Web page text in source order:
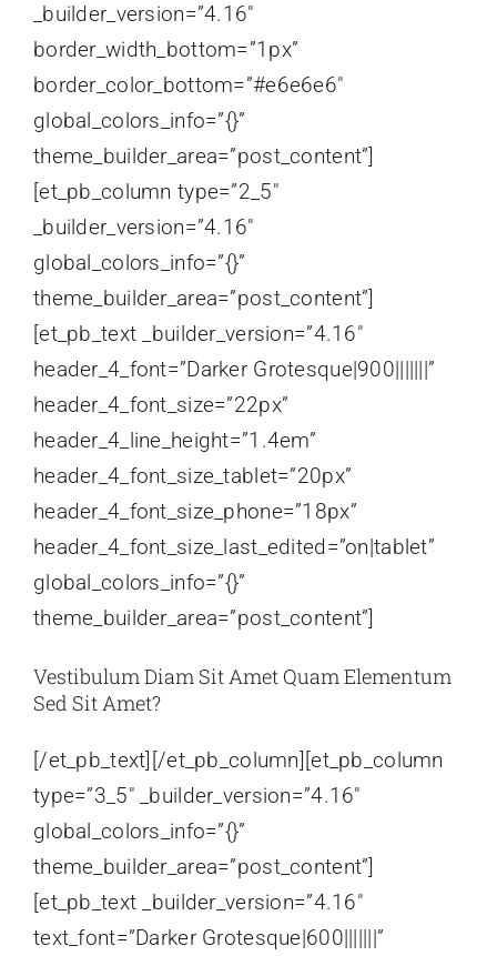
_builder_version=”4.16″
border_width_bottom=”1px”
border_color_bottom=”#e6e6e6″
global_colors_info=”{}”
theme_builder_area=”post_content”]
[et_pb_column type=”2_5″
_builder_version=”4.16″
global_colors_info=”{}”
theme_builder_area=”post_content”]
[et_pb_text _builder_version=”4.16″
header_4_font=”Darker Grotesque|900|||||||”
header_4_font_size=”22px”
header_4_line_height=”1.4em”
header_4_font_size_tablet=”20px”
header_4_font_size_phone=”18px”
header_4_font_size_last_edited=”on|tablet”
global_colors_info=”{}”
theme_builder_area=”post_content”]
Vestibulum Diam Sit Amet Quam Elementum
Sed Sit Amet?
[/et_pb_text][/et_pb_column][et_pb_column
type=”3_5″ _builder_version=”4.16″
global_colors_info=”{}”
theme_builder_area=”post_content”]
[et_pb_text _builder_version=”4.16″
text_font=”Darker Grotesque|600|||||||”